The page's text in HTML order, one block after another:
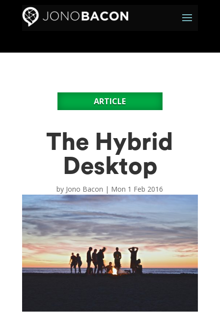
ARTICLE
The Hybrid
Desktop
by Jono Bacon | Mon 1 Feb 2016